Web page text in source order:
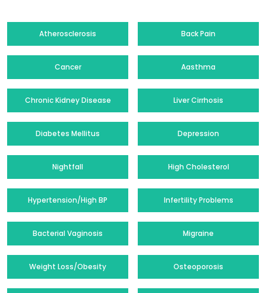
Atherosclerosis Back Pain
Cancer Aasthma
Chronic Kidney Disease Liver Cirrhosis
Diabetes Mellitus Depression
Nightfall High Cholesterol
Hypertension/High BP Infertility Problems
Bacterial Vaginosis Migraine
Weight Loss/Obesity Osteoporosis